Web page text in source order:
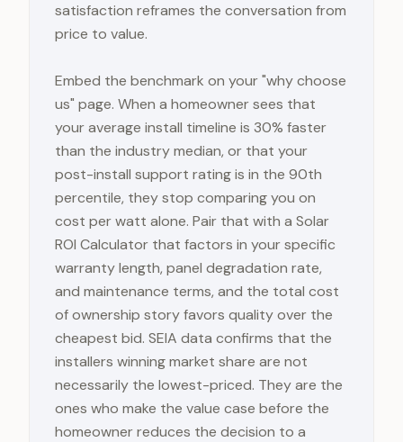
satisfaction reframes the conversation from
price to value.
Embed the benchmark on your "why choose
us" page. When a homeowner sees that
your average install timeline is 30% faster
than the industry median, or that your
post-install support rating is in the 90th
percentile, they stop comparing you on
cost per watt alone. Pair that with a Solar
ROI Calculator that factors in your specific
warranty length, panel degradation rate,
and maintenance terms, and the total cost
of ownership story favors quality over the
cheapest bid. SEIA data confirms that the
installers winning market share are not
necessarily the lowest-priced. They are the
ones who make the value case before the
homeowner reduces the decision to a